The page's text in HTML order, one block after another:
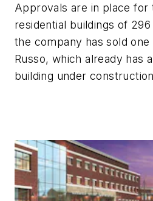
Approvals are in place
residential buildings of
the company has sold
Russo, which already has
building under